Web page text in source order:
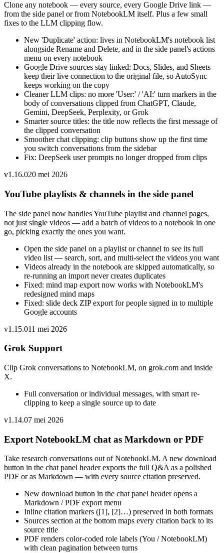
Clone any notebook — every source, every Google Drive link —
from the side panel or from NotebookLM itself. Plus a few small
fixes to the LLM clipping flow.
New 'Duplicate' action: lives in NotebookLM's notebook list
alongside Rename and Delete, and in the side panel's actions
menu on every notebook
Google Drive sources stay linked: Docs, Slides, and Sheets
keep their live connection to the original file, so AutoSync
keeps working on the copy
Cleaner LLM clips: no more 'User:' / 'AI:' turn markers in the
body of conversations clipped from ChatGPT, Claude,
Gemini, DeepSeek, Perplexity, or Grok
Smarter source titles: the title now reflects the first message of
the clipped conversation
Smoother chat clipping: clip buttons show up the first time
you switch conversations from the sidebar
Fix: DeepSeek user prompts no longer dropped from clips
v1.16.020 mei 2026
YouTube playlists & channels in the side panel
The side panel now handles YouTube playlist and channel pages,
not just single videos — add a batch of videos to a notebook in one
go, picking exactly the ones you want.
Open the side panel on a playlist or channel to see its full
video list — search, sort, and multi-select the videos you want
Videos already in the notebook are skipped automatically, so
re-running an import never creates duplicates
Fixed: mind map export now works with NotebookLM's
redesigned mind maps
Fixed: slide deck ZIP export for people signed in to multiple
Google accounts
v1.15.011 mei 2026
Grok Support
Clip Grok conversations to NotebookLM, on grok.com and inside
X.
Full conversation or individual messages, with smart re-
clipping to keep a single source up to date
v1.14.07 mei 2026
Export NotebookLM chat as Markdown or PDF
Take research conversations out of NotebookLM. A new download
button in the chat panel header exports the full Q&A as a polished
PDF or as Markdown — with every source citation preserved.
New download button in the chat panel header opens a
Markdown / PDF export menu
Inline citation markers ([1], [2]…) preserved in both formats
Sources section at the bottom maps every citation back to its
source title
PDF renders color-coded role labels (You / NotebookLM)
with clean pagination between turns